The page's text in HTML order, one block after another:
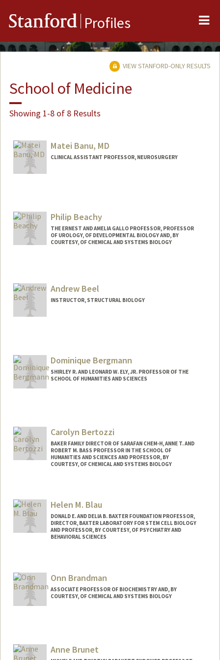
Stanford Profiles
VIEW STANFORD-ONLY RESULTS
School of Medicine
Showing 1-8 of 8 Results
Matei Banu, MD
CLINICAL ASSISTANT PROFESSOR, NEUROSURGERY
Philip Beachy
THE ERNEST AND AMELIA GALLO PROFESSOR, PROFESSOR
OF UROLOGY, OF DEVELOPMENTAL BIOLOGY AND, BY
COURTESY, OF CHEMICAL AND SYSTEMS BIOLOGY
Web page:
https://pbeachy.stanford.edu/
Andrew Beel
INSTRUCTOR, STRUCTURAL BIOLOGY
Dominique Bergmann
SHIRLEY R. AND LEONARD W. ELY, JR. PROFESSOR OF THE
SCHOOL OF HUMANITIES AND SCIENCES
n
Carolyn Bertozzi
BAKER FAMILY DIRECTOR OF SARAFAN CHEM-H, ANNE T. AND
ROBERT M. BASS PROFESSOR IN THE SCHOOL OF
HUMANITIES AND SCIENCES AND PROFESSOR, BY
COURTESY, OF CHEMICAL AND SYSTEMS BIOLOGY
Helen M. Blau
DONALD E. AND DELIA B. BAXTER FOUNDATION PROFESSOR,
DIRECTOR, BAXTER LABORATORY FOR STEM CELL BIOLOGY
AND PROFESSOR, BY COURTESY, OF PSYCHIATRY AND
BEHAVIORAL SCIENCES
Web page:Onn Brandman
ASSOCIATE PROFESSOR OF BIOCHEMISTRY AND, BY
COURTESY, OF CHEMICAL AND SYSTEMS BIOLOGY
Anne Brunet